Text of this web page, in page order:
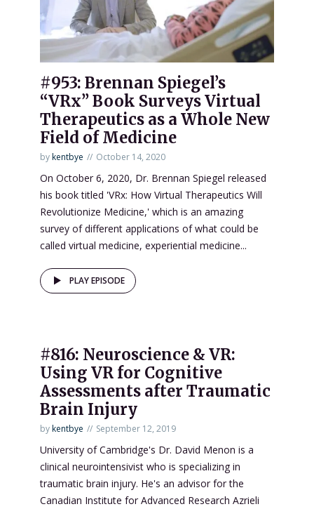
#953: Brennan Spiegel’s
“VRx” Book Surveys Virtual
Therapeutics as a Whole New
Field of Medicine
bykentbye October 14, 2020
On October 6, 2020, Dr. Brennan Spiegel released
his book titled 'VRx: How Virtual Therapeutics Will
Revolutionize Medicine,' which is an amazing
survey of different applications of what could be
called virtual medicine, experiential medicine...
PLAY EPISODE
#816: Neuroscience & VR:
Using VR for Cognitive
Assessments after Traumatic
Brain Injury
bykentbye September 12, 2019
University of Cambridge's Dr. David Menon is a
clinical neurointensivist who is specializing in
traumatic brain injury. He's an advisor for the
Canadian Institute for Advanced Research Azrieli